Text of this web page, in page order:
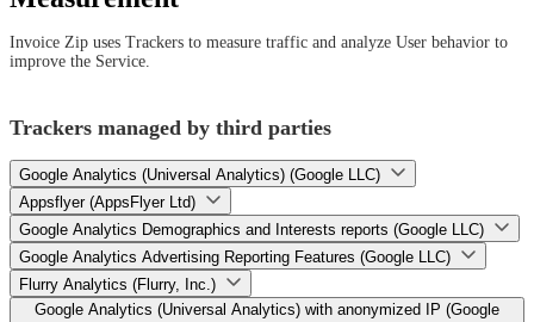
Invoice Zip uses Trackers to measure traffic and analyze User behavior to
improve the Service.
Trackers managed by third parties
Google Analytics (Universal Analytics) (Google LLC)
Appsflyer (AppsFlyer Ltd)
Google Analytics Demographics and Interests reports (Google LLC)
Google Analytics Advertising Reporting Features (Google LLC)
Flurry Analytics (Flurry, Inc.)
Google Analytics (Universal Analytics) with anonymized IP (Google